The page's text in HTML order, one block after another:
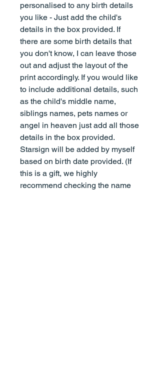
personalised to any birth details
you like - Just add the child's
details in the box provided. If
there are some birth details that
you don't know, I can leave those
out and adjust the layout of the
print accordingly. If you would like
to include additional details, such
as the child's middle name,
siblings names, pets names or
angel in heaven just add all those
details in the box provided.
Starsign will be added by myself
based on birth date provided. (If
this is a gift, we highly
recommend checking the name